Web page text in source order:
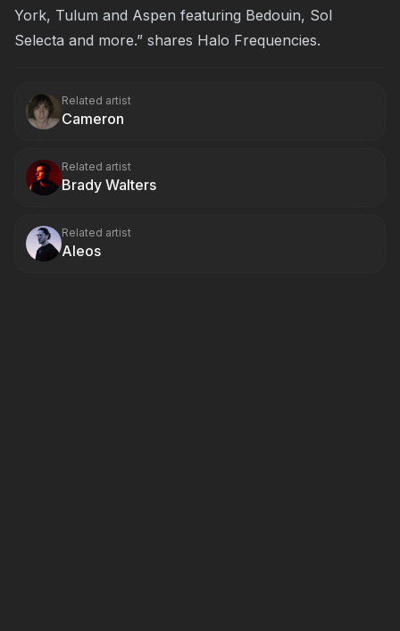
York, Tulum and Aspen featuring Bedouin, Sol
Selecta and more.” shares Halo Frequencies.
Related artist
Cameron
Related artist
Brady Walters
Related artist
Aleos